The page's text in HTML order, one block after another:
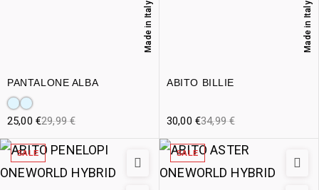
PANTALONE ALBA
Made in Italy
29,99€
25,00 €
ABITO BILLIE
Made in Italy
34,99€
30,00 €
SALE SALE